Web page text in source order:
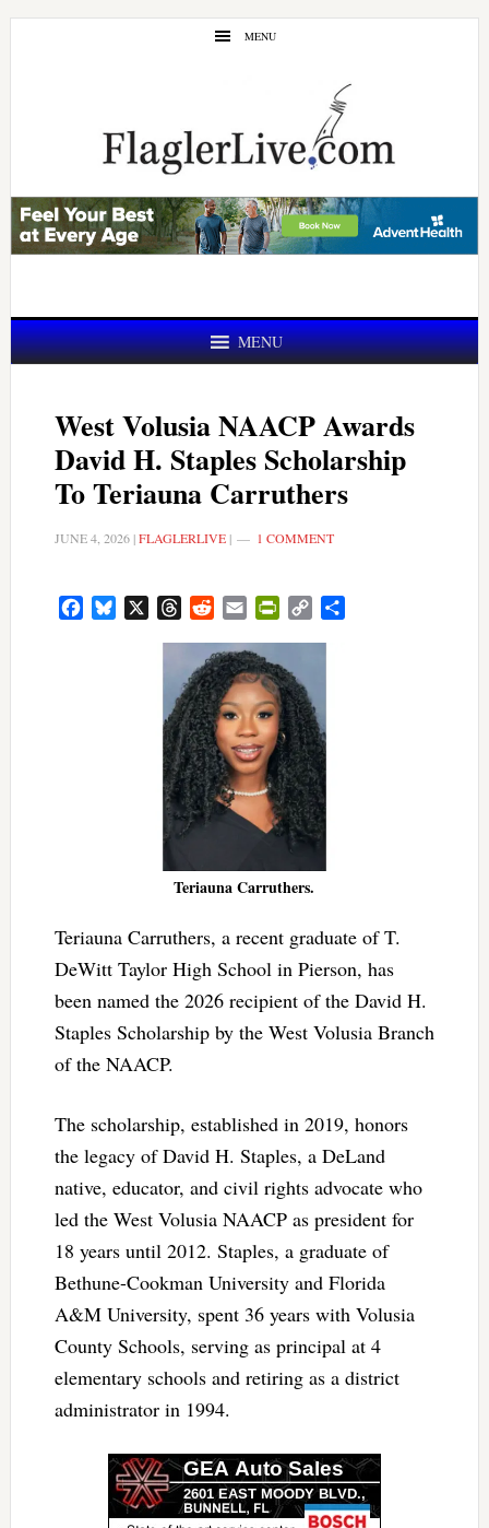
Skip
Skip
MENU
MENU
West Volusia NAACP Awards
David H. Staples Scholarship
To Teriauna Carruthers
JUNE 4, 2026|FLAGLERLIVE| 1 COMMENT
FacebookBluesky ThreadsRedditEmail PrintFriendly
Copy
Teriauna Carruthers.
Teriauna Carruthers, a recent graduate of T.
DeWitt Taylor High School in Pierson, has
been named the 2026 recipient of the David H.
Staples Scholarship by the West Volusia Branch
of the NAACP.
The scholarship, established in 2019, honors
the legacy of David H. Staples, a DeLand
native, educator, and civil rights advocate who
led the West Volusia NAACP as president for
18 years until 2012. Staples, a graduate of
Bethune-Cookman University and Florida
A&M University, spent 36 years with Volusia
County Schools, serving as principal at 4
elementary schools and retiring as a district
administrator in 1994.